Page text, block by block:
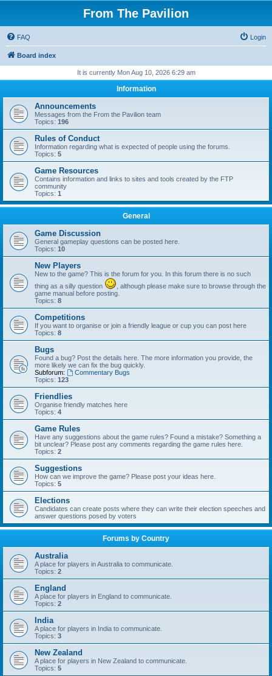
From The Pavilion
FAQ Login
Board index
It is currently Mon Aug 10, 2026 6:29 am
Information
Announcements
Messages from the From the Pavilion team
Topics: 196
Rules of Conduct
Information regarding what is expected of people using the forums.
Topics: 5
Game Resources
Contains information and links to sites and tools created by the FTP
community
Topics: 1
General
Game Discussion
General gameplay questions can be posted here.
Topics: 10
New Players
New to the game? This is the forum for you. In this forum there is no such
thing as a silly question
, although please make sure to browse through the
game manual before posting.
Topics: 8
Competitions
If you want to organise or join a friendly league or cup you can post here
Topics: 8
Bugs
Found a bug? Post the details here. The more information you provide, the
more likely we can fix the bug quickly.
Subforum:
Commentary Bugs
Topics: 123
Friendlies
Organise friendly matches here
Topics: 4
Game Rules
Have any suggestions about the game rules? Found a mistake? Something a
bit unclear? Please post any comments regarding the game rules here.
Topics: 2
Suggestions
How can we improve the game? Please post your ideas here.
Topics: 5
Elections
Candidates can create posts where they can write their election speeches and
answer questions posed by voters
Forums by Country
Australia
A place for players in Australia to communicate.
Topics: 2
England
A place for players in England to communicate.
Topics: 2
India
A place for players in India to communicate.
Topics: 3
New Zealand
A place for players in New Zealand to communicate.
Topics: 5